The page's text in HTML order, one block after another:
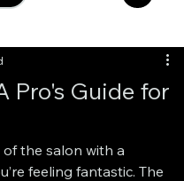
Pro's Guide for
of the salon with a
feeling fantastic. The